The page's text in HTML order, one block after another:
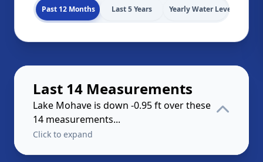
Past 12 Months Last 5 Years Yearly Water Levels
Last 14 Measurements
Lake Mohave is down -0.95 ft over these
14 measurements...
Click to expand